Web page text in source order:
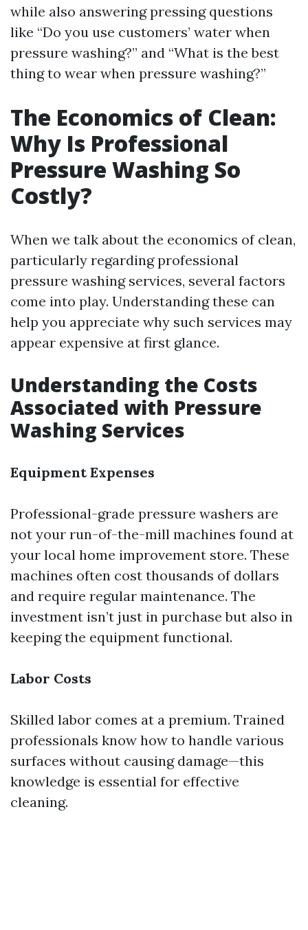
while also answering pressing questions
like “Do you use customers’ water when
pressure washing?” and “What is the best
thing to wear when pressure washing?”
The Economics of Clean:
Why Is Professional
Pressure Washing So
Costly?
When we talk about the economics of clean,
particularly regarding professional
pressure washing services, several factors
come into play. Understanding these can
help you appreciate why such services may
appear expensive at first glance.
Understanding the Costs
Associated with Pressure
Washing Services
Equipment Expenses
Professional-grade pressure washers are
not your run-of-the-mill machines found at
your local home improvement store. These
machines often cost thousands of dollars
and require regular maintenance. The
investment isn’t just in purchase but also in
keeping the equipment functional.
Labor Costs
Skilled labor comes at a premium. Trained
professionals know how to handle various
surfaces without causing damage—this
knowledge is essential for effective
cleaning.